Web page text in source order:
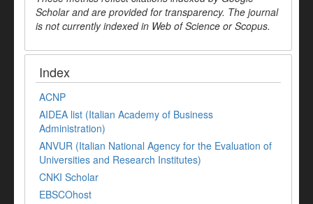
Scholar and are provided for transparency. The journal
is not currently indexed in Web of Science or Scopus.
Index
ACNP
AIDEA list (Italian Academy of Business
Administration)
ANVUR (Italian National Agency for the Evaluation of
Universities and Research Institutes)
CNKI Scholar
EBSCOhost